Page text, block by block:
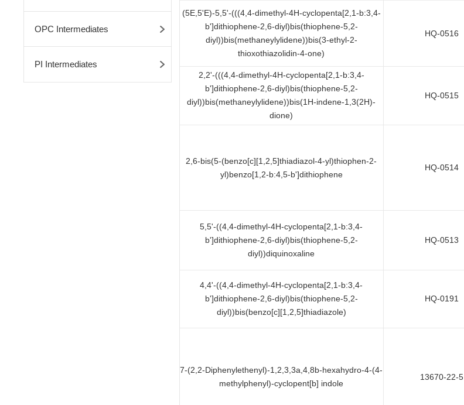
OPC Intermediates
PI Intermediates
(5E,5'E)-5,5'-(((4,4-dimethyl-4H-cyclopenta[2,1-b:3,4-
b']dithiophene-2,6-diyl)bis(thiophene-5,2-
diyl))bis(methaneylylidene))bis(3-ethyl-2-
thioxothiazolidin-4-one)
HQ-0516
2,2'-(((4,4-dimethyl-4H-cyclopenta[2,1-b:3,4-
b']dithiophene-2,6-diyl)bis(thiophene-5,2-
diyl))bis(methaneylylidene))bis(1H-indene-1,3(2H)-
dione)
HQ-0515
2,6-bis(5-(benzo[c][1,2,5]thiadiazol-4-yl)thiophen-2-
yl)benzo[1,2-b:4,5-b']dithiophene
HQ-0514
5,5'-((4,4-dimethyl-4H-cyclopenta[2,1-b:3,4-
b']dithiophene-2,6-diyl)bis(thiophene-5,2-
diyl))diquinoxaline
HQ-0513
4,4'-((4,4-dimethyl-4H-cyclopenta[2,1-b:3,4-
b']dithiophene-2,6-diyl)bis(thiophene-5,2-
diyl))bis(benzo[c][1,2,5]thiadiazole)
HQ-0191
7-(2,2-Diphenylethenyl)-1,2,3,3a,4,8b-hexahydro-4-(4-
methylphenyl)-cyclopent[b] indole
13670-22-5